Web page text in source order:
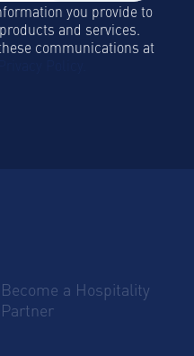
you provide to
and services.
communications at
Become a Hospitality
Partner